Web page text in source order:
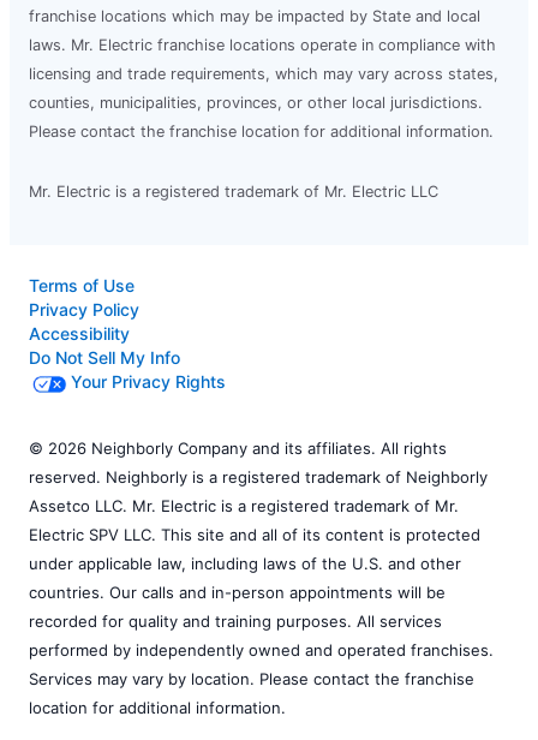
franchise locations which may be impacted by State and local
laws. Mr. Electric franchise locations operate in compliance with
licensing and trade requirements, which may vary across states,
counties, municipalities, provinces, or other local jurisdictions.
Please contact the franchise location for additional information.
Mr. Electric is a registered trademark of Mr. Electric LLC
Terms of Use
Privacy Policy
Accessibility
Do Not Sell My Info
Your Privacy Rights
© 2026 Neighborly Company and its affiliates. All rights
reserved. Neighborly is a registered trademark of Neighborly
Assetco LLC. Mr. Electric is a registered trademark of Mr.
Electric SPV LLC. This site and all of its content is protected
under applicable law, including laws of the U.S. and other
countries. Our calls and in-person appointments will be
recorded for quality and training purposes. All services
performed by independently owned and operated franchises.
Services may vary by location. Please contact the franchise
location for additional information.